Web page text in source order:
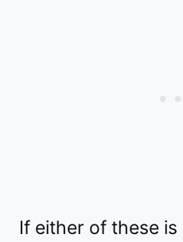
If either of these